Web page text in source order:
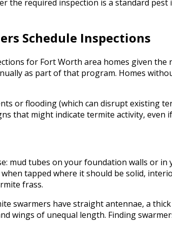
the required inspection is a standard
Schedule Inspections
for Fort Worth area homes given
as part of that program. Homes
or flooding (which can disrupt existing
that might indicate termite activity,
mud tubes on your foundation walls or
tapped where it should be solid,
frass.
swarmers have straight antennae, a
wings of unequal length. Finding